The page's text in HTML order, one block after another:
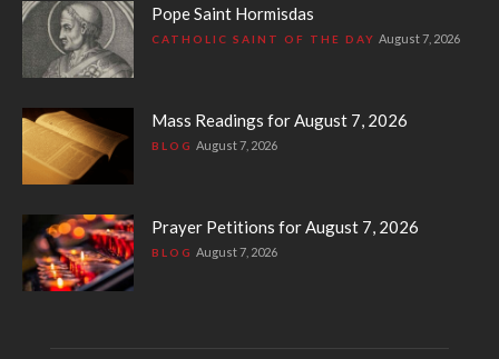
Pope Saint Hormisdas
CATHOLIC SAINT OF THE DAY August 7, 2026
Mass Readings for August 7, 2026
BLOG August 7, 2026
Prayer Petitions for August 7, 2026
BLOG August 7, 2026